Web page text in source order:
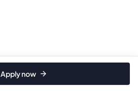
Apply now